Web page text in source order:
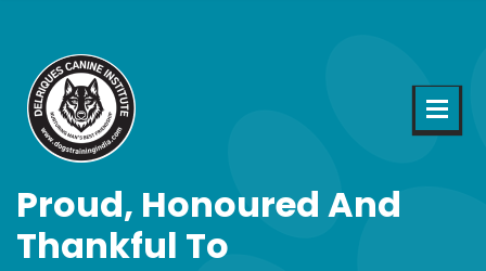
Proud, Honoured And
Thankful To